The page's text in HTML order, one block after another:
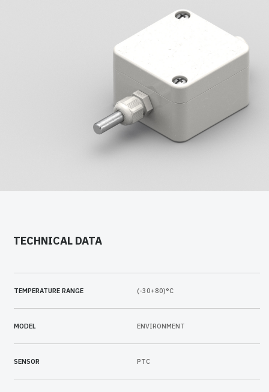
TECHNICAL DATA
TEMPERATURE RANGE (-30+80)°C
MODEL ENVIRONMENT
SENSOR PTC